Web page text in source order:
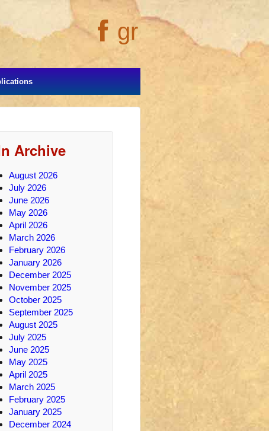
gr
Archive
August 2026
July 2026
June 2026
May 2026
April 2026
March 2026
February 2026
January 2026
December 2025
November 2025
October 2025
September 2025
August 2025
July 2025
June 2025
May 2025
April 2025
March 2025
February 2025
January 2025
December 2024